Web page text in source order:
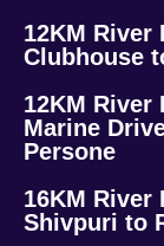
12KM
Clubhouse
12KM
Marine
Persone
16KM
Shivpuri to